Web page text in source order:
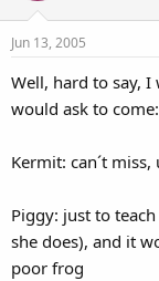
Jun 13, 2005
Well, hard to say,
would ask to come:
Kermit: can´t miss,
Piggy: just to
she does), and it
poor frog